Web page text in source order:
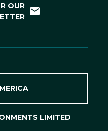
OUR
LIMITED